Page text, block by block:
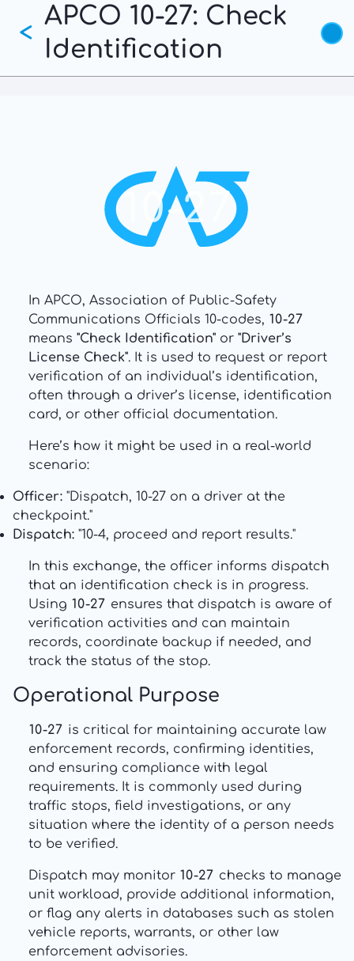
main
content
APCO 10-27: Check
Identification
<
10-27
In APCO, Association of Public-Safety
Communications Officials 10-codes, 10-27
means "Check Identification" or "Driver’s
License Check". It is used to request or report
verification of an individual’s identification,
often through a driver’s license, identification
card, or other official documentation.
Here’s how it might be used in a real-world
scenario:
Officer: "Dispatch, 10-27 on a driver at the
checkpoint."
Dispatch: "10-4, proceed and report results."
In this exchange, the officer informs dispatch
that an identification check is in progress.
Using 10-27 ensures that dispatch is aware of
verification activities and can maintain
records, coordinate backup if needed, and
track the status of the stop.
Operational Purpose
10-27 is critical for maintaining accurate law
enforcement records, confirming identities,
and ensuring compliance with legal
requirements. It is commonly used during
traffic stops, field investigations, or any
situation where the identity of a person needs
to be verified.
Dispatch may monitor 10-27 checks to manage
unit workload, provide additional information,
or flag any alerts in databases such as stolen
vehicle reports, warrants, or other law
enforcement advisories.